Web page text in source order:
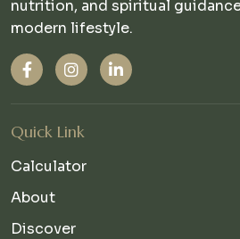
nutrition, and spiritual
modern lifestyle.
Quick Link
Calculator
About
Discover